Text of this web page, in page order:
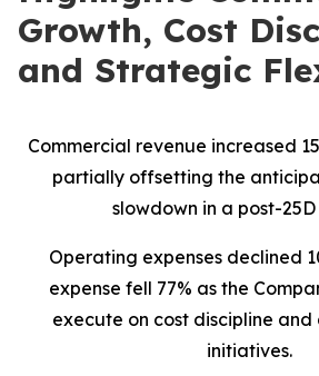
Growth, Cost
and Strategic
Commercial revenue increased
partially offsetting the
slowdown in a post-
Operating expenses declined
expense fell 77% as the
execute on cost discipline
initiatives.